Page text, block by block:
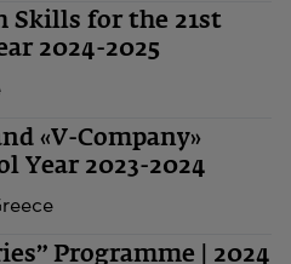
Skills for the 21st
2024-2025
«V-Company»
Year 2023-2024
Programme | 2024